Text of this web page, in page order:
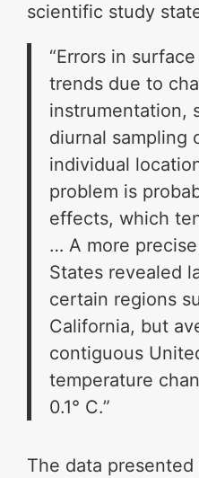
scientific study
“Errors in
trends due to
instrumentation,
diurnal sampling
individual
problem is
effects, which
… A more
States revealed
certain regions
California, but
contiguous
temperature
0.1° C.”
The data